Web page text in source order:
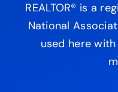
REALTOR® is a
National
used here